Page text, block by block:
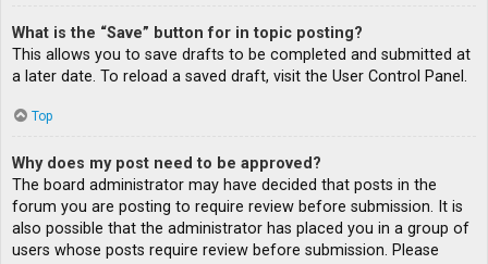
What is the “Save” button for in topic posting?
This allows you to save drafts to be completed and submitted at
a later date. To reload a saved draft, visit the User Control Panel.
Top
Why does my post need to be approved?
The board administrator may have decided that posts in the
forum you are posting to require review before submission. It is
also possible that the administrator has placed you in a group of
users whose posts require review before submission. Please